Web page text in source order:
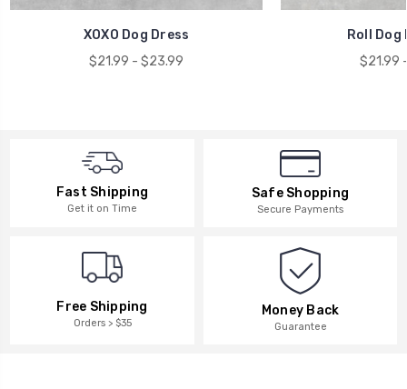
XOXO Dog Dress
$21.99 - $23.99
Roll
$21.99
Fast Shipping
Get it on Time
Safe Shopping
Secure Payments
Free Shipping
Orders > $35
Money Back
Guarantee